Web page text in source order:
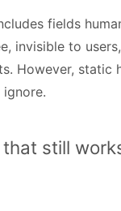
fields
invisible to
However, static
still